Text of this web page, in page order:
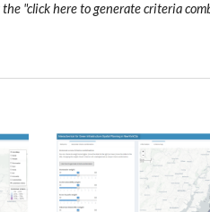
"click here to generate criteria